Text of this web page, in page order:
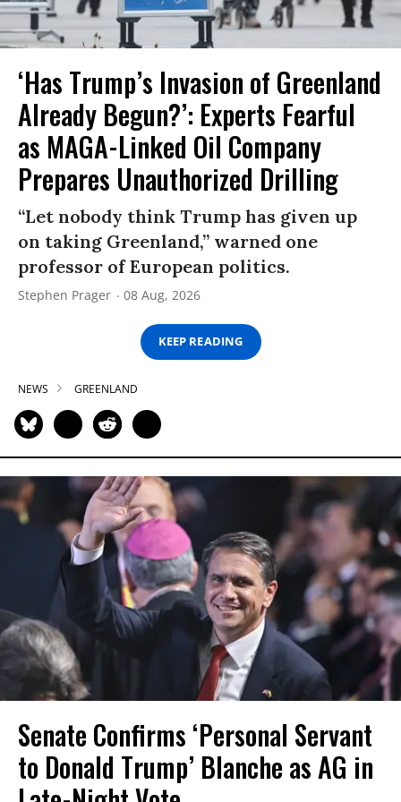
‘Has Trump’s Invasion of Greenland
Already Begun?’: Experts Fearful
as MAGA-Linked Oil Company
Prepares Unauthorized Drilling
“Let nobody think Trump has given up
on taking Greenland,” warned one
professor of European politics.
Stephen Prager 08 Aug, 2026
KEEP READING
NEWS GREENLAND
Senate Confirms ‘Personal Servant
to Donald Trump’ Blanche as AG in